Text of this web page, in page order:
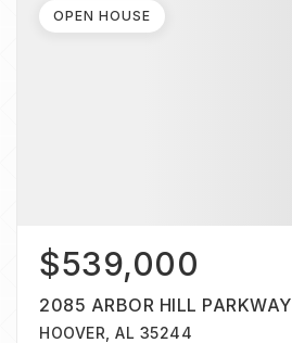
$539,000
2085 ARBOR HILL PARKWAY
HOOVER, AL 35244
OPEN HOUSE